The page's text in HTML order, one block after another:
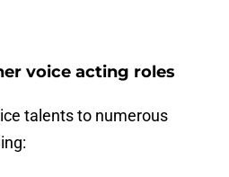
voice acting roles
talents to numerous